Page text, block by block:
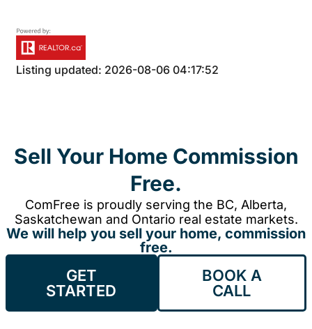
Listing updated: 2026-08-06 04:17:52
Sell Your Home Commission
Free.
ComFree is proudly serving the BC, Alberta,
Saskatchewan and Ontario real estate markets.
We will help you sell your home, commission
free.
GET
STARTED
BOOK A
CALL